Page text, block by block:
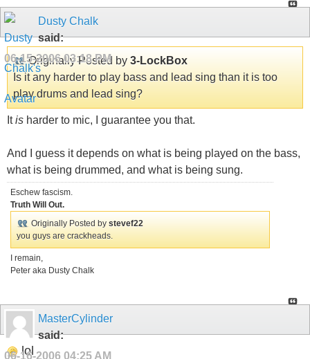
Dusty Chalk
said:
06-15-200603:18 PM
Originally Posted by 3-LockBox
Is it any harder to play bass and lead sing than it is too
play drums and lead sing?
Itis harder to mic, I guarantee you that.
And I guess it depends on what is being played on the bass,
what is being drummed, and what is being sung.
Eschew fascism.
Truth Will Out.
Originally Posted by stevef22
you guys are crackheads.
I remain,
Peter aka Dusty Chalk
MasterCylinder
said:
06-16-2006 04:25 AM
lol